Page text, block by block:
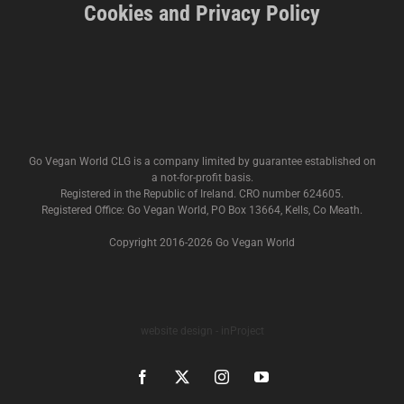
Cookies and Privacy Policy
Go Vegan World CLG is a company limited by guarantee established on
a not-for-profit basis.
Registered in the Republic of Ireland. CRO number 624605.
Registered Office: Go Vegan World, PO Box 13664, Kells, Co Meath.
Copyright 2016-2026 Go Vegan World
website design - inProject
Facebook
X InstagramYouTube